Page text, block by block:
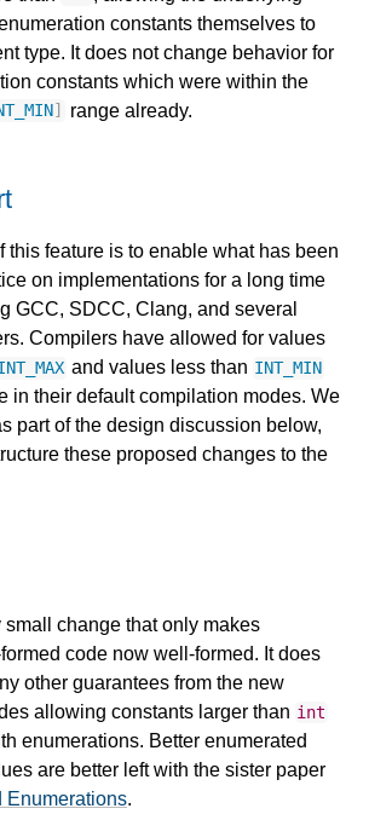
constants themselves to
type. It does not change behavior for
constants which were within the
range already.
this feature is to enable what has been
on implementations for a long time
GCC, SDCC, Clang, and several
Compilers have allowed for values
and values less than INT_MIN
in their default compilation modes. We
part of the design discussion below,
these proposed changes to the
small change that only makes
code now well-formed. It does
other guarantees from the new
allowing constants larger than int
enumerations. Better enumerated
are better left with the sister paper
Enumerations.